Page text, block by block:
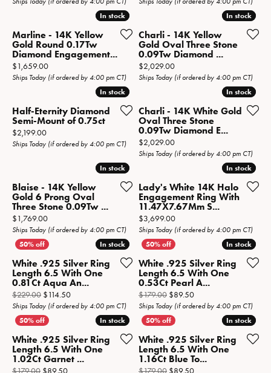
In stock
In stock
Marline - 14K Yellow
Gold Round 0.17Tw
Diamond Engagement...
Price:
$1,659.00
Ships Today (if ordered by 4:00 pm CT)
In stock
In stock
Charli - 14K Yellow
Gold Oval Three Stone
0.09Tw Diamond ...
Price:
$2,029.00
Ships Today (if ordered by 4:00 pm CT)
In stock
In stock
Half-Eternity Diamond
Semi-Mount of 0.75ct
Price:
$2,199.00
Ships Today (if ordered by 4:00 pm CT)
In stock
In stock
Charli - 14K White Gold
Oval Three Stone
0.09Tw Diamond E...
Price:
$2,029.00
Ships Today (if ordered by 4:00 pm CT)
In stock
In stock
Blaise - 14K Yellow
Gold 6 Prong Oval
Three Stone 0.09Tw ...
Price:
$1,769.00
Ships Today (if ordered by 4:00 pm CT)
In stock
In stock
Lady's White 14K Halo
Engagement Ring With
11.47X7.67Mm S...
Price:
$3,699.00
Ships Today (if ordered by 4:00 pm CT)
In stock
In stock
White .925 Silver Ring
Length 6.5 With One
0.81Ct Aqua An...
$229.00 $114.50Original price: $229.00, now on sale for $114.50
Ships Today (if ordered by 4:00 pm CT)
In stock
In stock
White .925 Silver Ring
Length 6.5 With One
0.53Ct Pearl A...
$179.00 $89.50Original price:
Ships Today (if ordered by 4:00 pm CT)
In stock
In stock
White .925 Silver Ring
Length 6.5 With One
1.02Ct Garnet ...
Original price: $179.00, now on sale for $89.50
In stock
In stock
White .925 Silver Ring
Length 6.5 With One
1.16Ct Blue To...
Original price: